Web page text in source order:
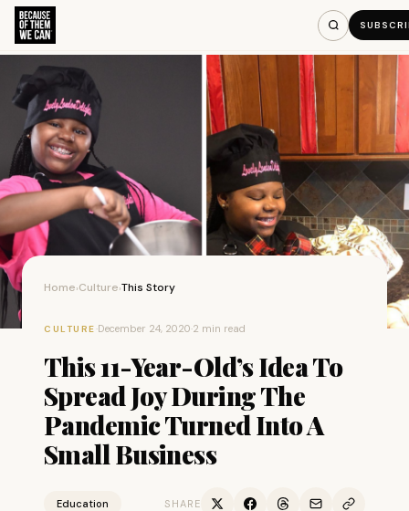
Home›Culture›This Story
CULTURE ·December 24, 2020·2 min read
This 11-Year-Old’s Idea To
Spread Joy During The
Pandemic Turned Into A
Small Business
Education SHARE